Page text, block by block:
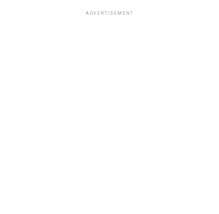
ADVERTISEMENT